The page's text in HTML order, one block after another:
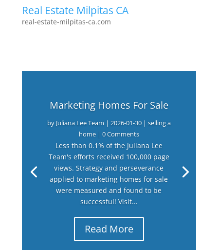
Real Estate Milpitas CA
real-estate-milpitas-ca.com
Marketing Homes For Sale
by Juliana Lee Team | 2026-01-30| selling a
home| 0 Comments
Less than 0.1% of the Juliana Lee
Team's efforts received 100,000 page
views. Strategy and perseverance
applied to marketing homes for sale
were measured and found to be
successful! Visit...
Read More